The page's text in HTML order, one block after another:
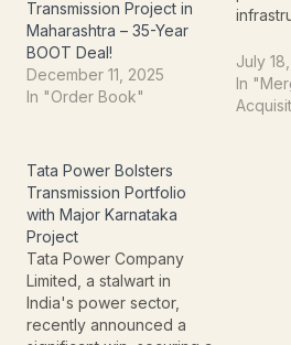
Transmission Project in
Maharashtra – 35-Year
BOOT Deal!
December 11, 2025
In "Order Book"
(SPV)
July
In
Tata Power Bolsters
Transmission Portfolio
with Major Karnataka
Project
Tata Power Company
Limited, a stalwart in
India's power sector,
recently announced a